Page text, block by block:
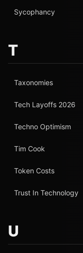
Sycophancy
T
Taxonomies
Tech Layoffs 2026
Techno Optimism
Tim Cook
Token Costs
Trust In Technology
U